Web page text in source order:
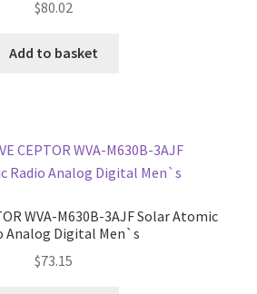
$80.02
Add to basket
WVA-M630B-3AJF Solar Atomic
Analog Digital Men`s
$73.15